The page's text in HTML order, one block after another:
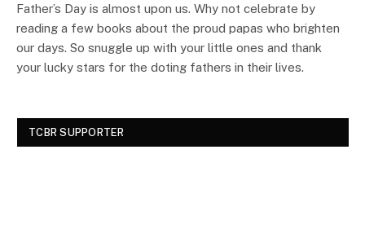
Father’s Day is almost upon us. Why not celebrate by
reading a few books about the proud papas who brighten
our days. So snuggle up with your little ones and thank
your lucky stars for the doting fathers in their lives.
TCBR SUPPORTER